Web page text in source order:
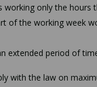
working only the hours
of the working week
extended period of
with the law on